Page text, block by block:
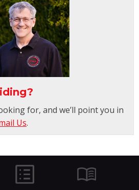
for, and we’ll point you in
Us.